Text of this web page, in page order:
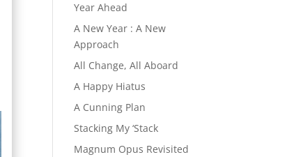
Year Ahead
A New Year : A New
Approach
All Change, All Aboard
A Happy Hiatus
A Cunning Plan
Stacking My ‘Stack
Magnum Opus Revisited